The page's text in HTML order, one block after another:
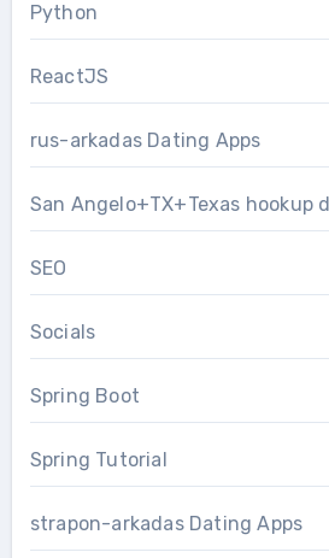
Python
ReactJS
rus-arkadas Dating Apps
San Angelo+TX+Texas hookup
SEO
Socials
Spring Boot
Spring Tutorial
strapon-arkadas Dating Apps